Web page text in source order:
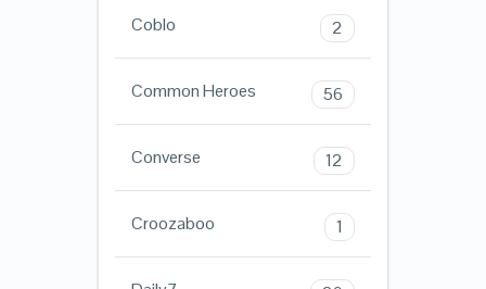
Coblo 2
Common Heroes 56
Converse 12
Croozaboo 1